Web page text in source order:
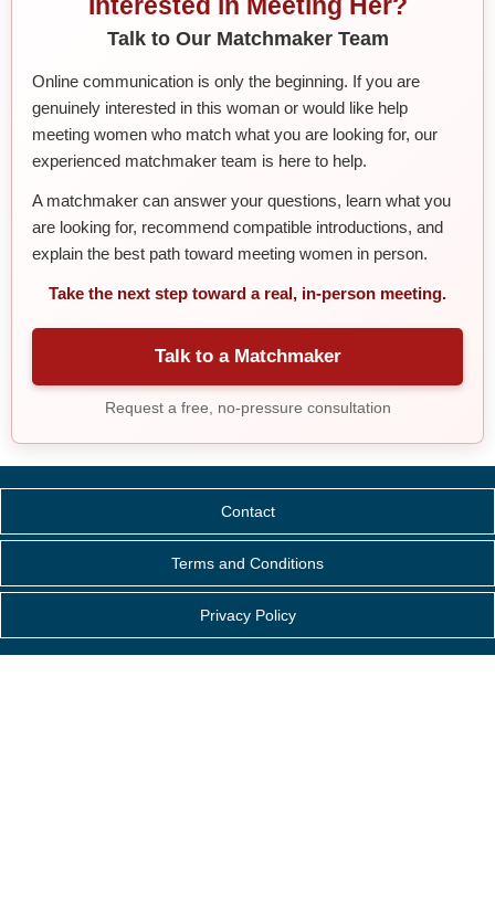
Talk to Our Matchmaker Team
Online communication is only the beginning. If you are
genuinely interested in this woman or would like help
meeting women who match what you are looking for, our
experienced matchmaker team is here to help.
A matchmaker can answer your questions, learn what you
are looking for, recommend compatible introductions, and
explain the best path toward meeting women in person.
Take the next step toward a real, in-person meeting.
Talk to a Matchmaker
Request a free, no-pressure consultation
Contact
Terms and Conditions
Privacy Policy